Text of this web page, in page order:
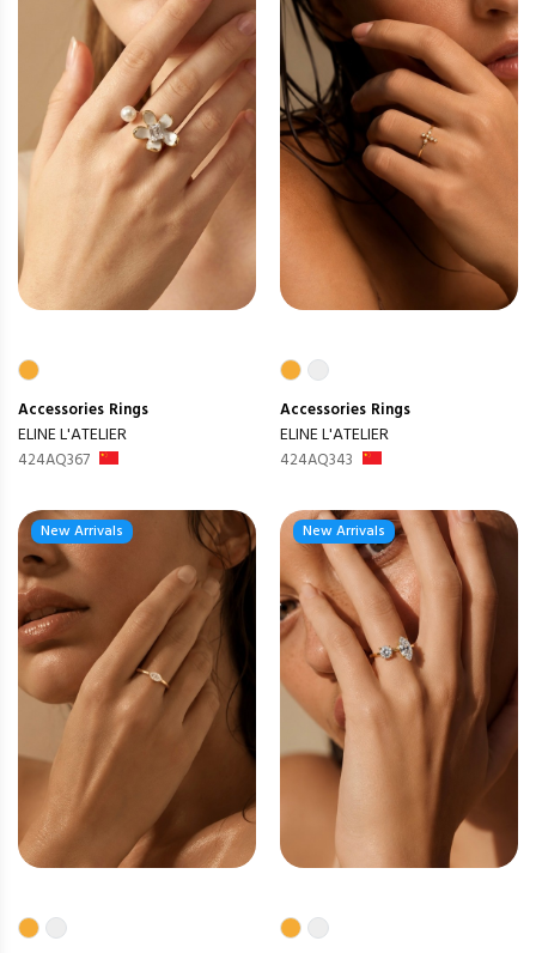
Accessories Rings
ELINE L'ATELIER
424AQ367
Accessories Rings
ELINE L'ATELIER
424AQ343
New Arrivals New Arrivals